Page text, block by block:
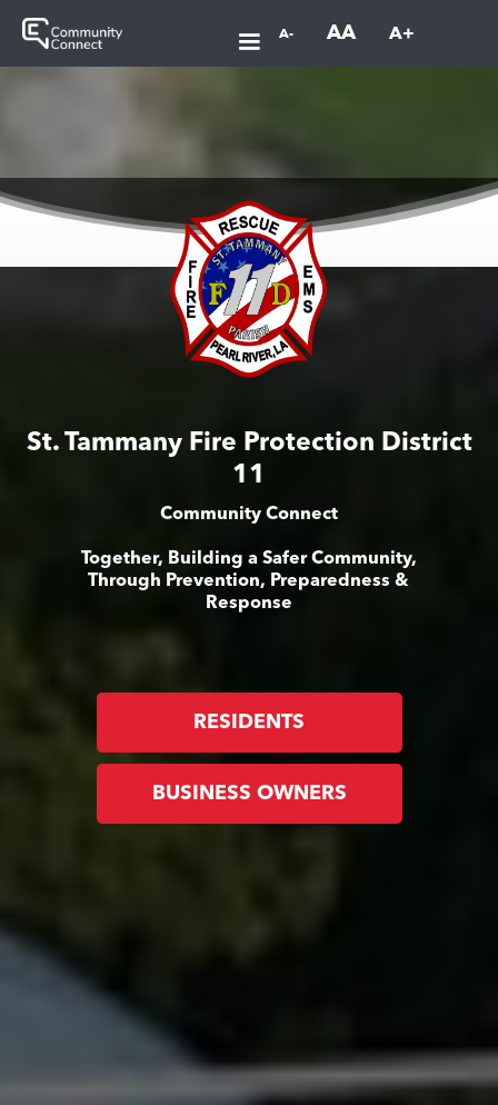
A- AA A+
St. Tammany Fire Protection District
11
Community Connect
Together, Building a Safer Community,
Through Prevention, Preparedness &
Response
RESIDENTS
BUSINESS OWNERS